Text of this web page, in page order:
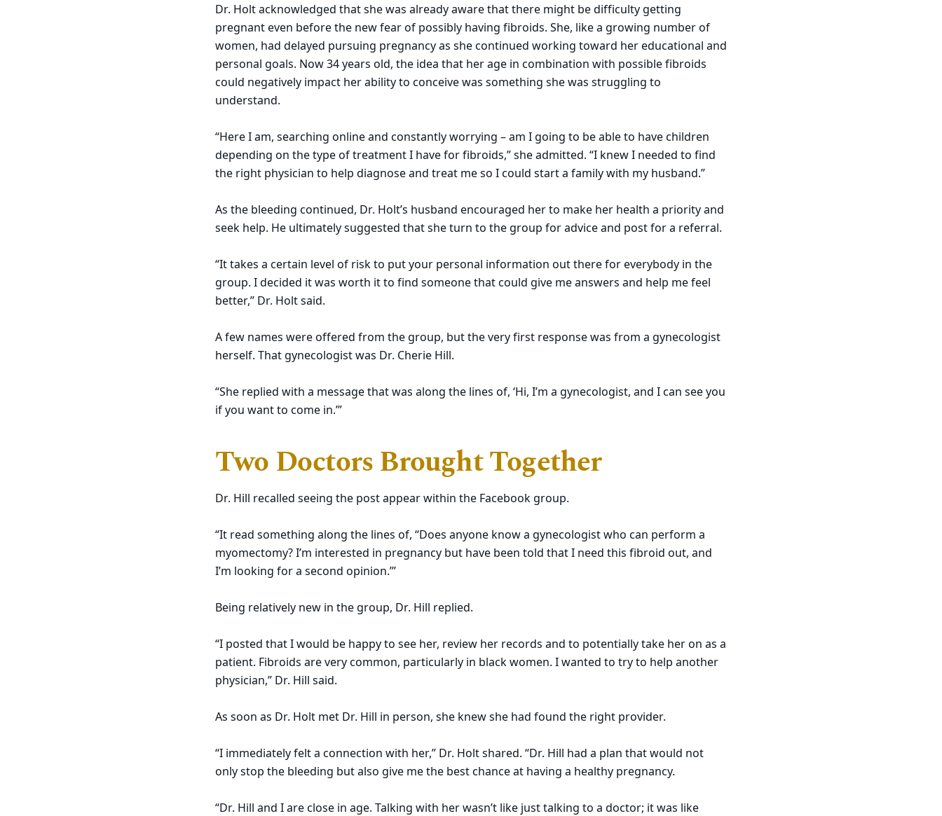
Dr. Holt acknowledged that she was already aware that there might be difficulty getting
pregnant even before the new fear of possibly having fibroids. She, like a growing number of
women, had delayed pursuing pregnancy as she continued working toward her educational and
personal goals. Now 34 years old, the idea that her age in combination with possible fibroids
could negatively impact her ability to conceive was something she was struggling to
understand.
“Here I am, searching online and constantly worrying – am I going to be able to have children
depending on the type of treatment I have for fibroids,” she admitted. “I knew I needed to find
the right physician to help diagnose and treat me so I could start a family with my husband.”
As the bleeding continued, Dr. Holt’s husband encouraged her to make her health a priority and
seek help. He ultimately suggested that she turn to the group for advice and post for a referral.
“It takes a certain level of risk to put your personal information out there for everybody in the
group. I decided it was worth it to find someone that could give me answers and help me feel
better,” Dr. Holt said.
A few names were offered from the group, but the very first response was from a gynecologist
herself. That gynecologist was Dr. Cherie Hill.
“She replied with a message that was along the lines of, ‘Hi, I’m a gynecologist, and I can see you
if you want to come in.’”
Two Doctors Brought Together
Dr. Hill recalled seeing the post appear within the Facebook group.
“It read something along the lines of, “Does anyone know a gynecologist who can perform a
myomectomy? I’m interested in pregnancy but have been told that I need this fibroid out, and
I’m looking for a second opinion.’”
Being relatively new in the group, Dr. Hill replied.
“I posted that I would be happy to see her, review her records and to potentially take her on as a
patient. Fibroids are very common, particularly in black women. I wanted to try to help another
physician,” Dr. Hill said.
As soon as Dr. Holt met Dr. Hill in person, she knew she had found the right provider.
“I immediately felt a connection with her,” Dr. Holt shared. “Dr. Hill had a plan that would not
only stop the bleeding but also give me the best chance at having a healthy pregnancy.
“Dr. Hill and I are close in age. Talking with her wasn’t like just talking to a doctor; it was like